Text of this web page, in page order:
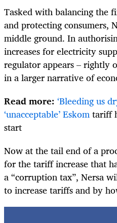
Tasked with balancing the
and protecting consumers,
middle ground. In
increases for electricity
regulator appears – rightly
in a larger narrative of
Read more: ‘Bleeding us
‘unacceptable’ Eskomtariff
start
Now at the tail end of a
for the tariff increase that
a “corruption tax”, Nersa
to increase tariffs and by